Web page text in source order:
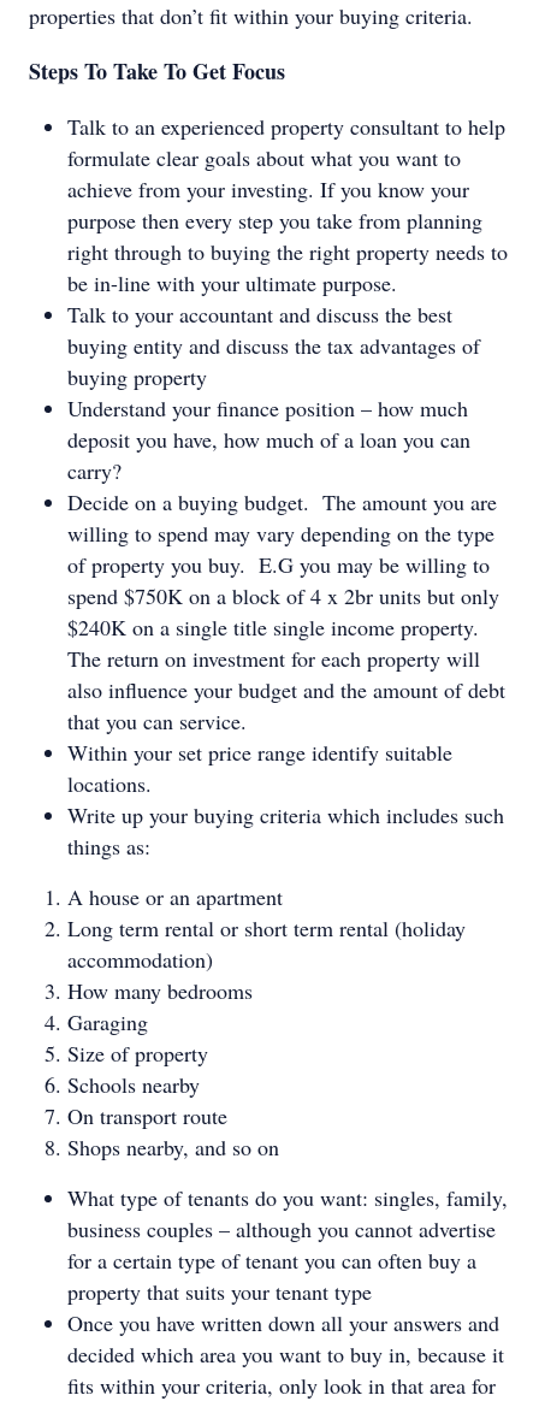
properties that don’t fit within your buying criteria.
Steps To Take To Get Focus
Talk to an experienced property consultant to help
formulate clear goals about what you want to
achieve from your investing. If you know your
purpose then every step you take from planning
right through to buying the right property needs to
be in-line with your ultimate purpose.
Talk to your accountant and discuss the best
buying entity and discuss the tax advantages of
buying property
Understand your finance position – how much
deposit you have, how much of a loan you can
carry?
Decide on a buying budget. The amount you are
willing to spend may vary depending on the type
of property you buy. E.G you may be willing to
spend $750K on a block of 4 x 2br units but only
$240K on a single title single income property.
The return on investment for each property will
also influence your budget and the amount of debt
that you can service.
Within your set price range identify suitable
locations.
Write up your buying criteria which includes such
things as:
A house or an apartment
Long term rental or short term rental (holiday
accommodation)
How many bedrooms
Garaging
Size of property
Schools nearby
On transport route
Shops nearby, and so on
What type of tenants do you want: singles, family,
business couples – although you cannot advertise
for a certain type of tenant you can often buy a
property that suits your tenant type
Once you have written down all your answers and
decided which area you want to buy in, because it
fits within your criteria, only look in that area for